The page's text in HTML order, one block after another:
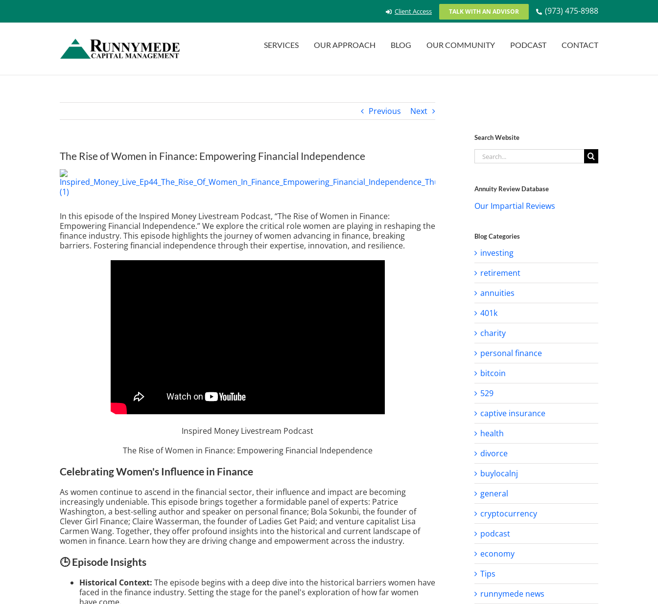
content
Client Access TALK WITH AN ADVISOR (973) 475-8988
SERVICES OUR APPROACH BLOG OUR COMMUNITY PODCAST CONTACT
Previous Next
The Rise of Women in Finance: Empowering Financial Independence
View
Larger
Image
In this episode of the Inspired Money Livestream Podcast, “The Rise of Women in Finance:
Empowering Financial Independence.” We explore the critical role women are playing in reshaping the
finance industry. This episode highlights the journey of women advancing in finance, breaking
barriers. Fostering financial independence through their expertise, innovation, and resilience.
Inspired Money Livestream Podcast
The Rise of Women in Finance: Empowering Financial Independence
Celebrating Women's Influence in Finance
As women continue to ascend in the financial sector, their influence and impact are becoming
increasingly undeniable. This episode brings together a formidable panel of experts: Patrice
Washington, a best-selling author and speaker on personal finance; Bola Sokunbi, the founder of
Clever Girl Finance; Claire Wasserman, the founder of Ladies Get Paid; and venture capitalist Lisa
Carmen Wang. Together, they offer profound insights into the historical and current landscape of
women in finance. Learn how they are driving change and empowerment across the industry.
🕒 Episode Insights
Historical Context: The episode begins with a deep dive into the historical barriers women have
faced in the finance industry. Setting the stage for the panel's exploration of how far women
Search Website
Search
for:
Annuity Review Database
Our Impartial Reviews
Blog Categories
investing
retirement
annuities
401k
charity
personal finance
bitcoin
529
captive insurance
health
divorce
buylocalnj
general
cryptocurrency
podcast
economy
Tips
runnymede news